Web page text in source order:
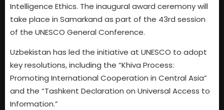
Intelligence Ethics. The inaugural award ceremony will
take place in Samarkand as part of the 43rd session
of the UNESCO General Conference.
Uzbekistan has led the initiative at UNESCO to adopt
key resolutions, including the “Khiva Process:
Promoting International Cooperation in Central Asia”
and the “Tashkent Declaration on Universal Access to
Information.”